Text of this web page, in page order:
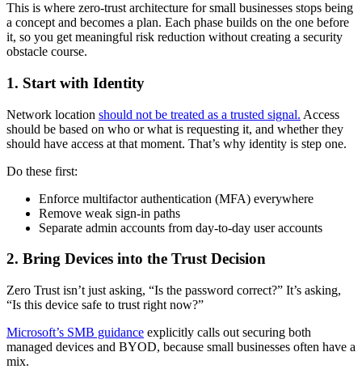
This is where zero-trust architecture for small businesses stops being
a concept and becomes a plan. Each phase builds on the one before
it, so you get meaningful risk reduction without creating a security
obstacle course.
1. Start with Identity
Network location should not be treated as a trusted signal. Access
should be based on who or what is requesting it, and whether they
should have access at that moment. That’s why identity is step one.
Do these first:
Enforce multifactor authentication (MFA) everywhere
Remove weak sign-in paths
Separate admin accounts from day-to-day user accounts
2. Bring Devices into the Trust Decision
Zero Trust isn’t just asking, “Is the password correct?” It’s asking,
“Is this device safe to trust right now?”
Microsoft’s SMB guidance explicitly calls out securing both
managed devices and BYOD, because small businesses often have a
mix.